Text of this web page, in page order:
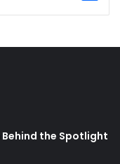
Behind the Spotlight